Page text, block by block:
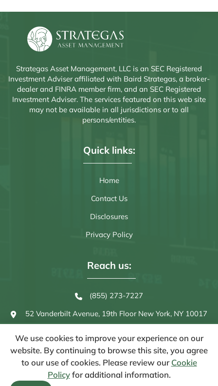
Strategas Asset Management, LLC is an SEC Registered
Investment Adviser affiliated with Baird Strategas, a broker-
dealer and FINRA member firm, and an SEC Registered
Investment Adviser. The services featured on this web site
may not be available in all jurisdictions or to all
persons/entities.
Quick links:
Home
Contact Us
Disclosures
Privacy Policy
Reach us:
(855) 273-7227
52 Vanderbilt Avenue, 19th FloorNew York, NY 10017
We use cookies to improve your experience on our
website. By continuing to browse this site, you agree
to our use of cookies. Please review ourCookie
Policyfor additional information.